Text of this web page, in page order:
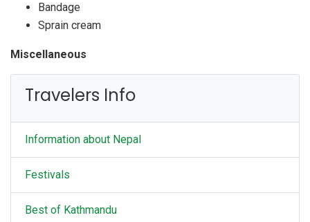
Bandage
Sprain cream
Miscellaneous
Robber Watch
Note Books and Pen
Gamers and Other Personal Stuffs
Cards,
Travelers Info
Information about Nepal
Festivals
Best of Kathmandu